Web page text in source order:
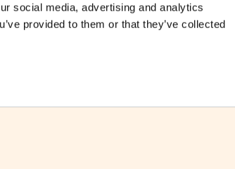
social media, advertising and analytics
provided to them or that they’ve collected